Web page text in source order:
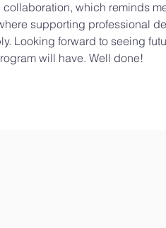
which reminds
supporting professional
Looking forward to seeing
will have. Well done!